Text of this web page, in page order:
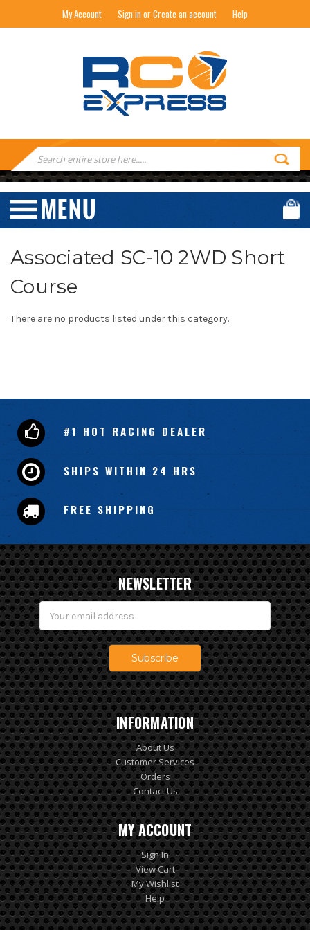
My Account Sign in or Create an account Help
RC EXPRESS
Search
Keyword:
Associated SC-10 2WD Short
Course
There are no products listed under this category.
#1 HOT RACING DEALER
SHIPS WITHIN 24 HRS
FREE SHIPPING
NEWSLETTER
Email
Address
INFORMATION
About Us
Customer Services
Orders
Contact Us
MY ACCOUNT
Sign In
View Cart
My Wishlist
Help